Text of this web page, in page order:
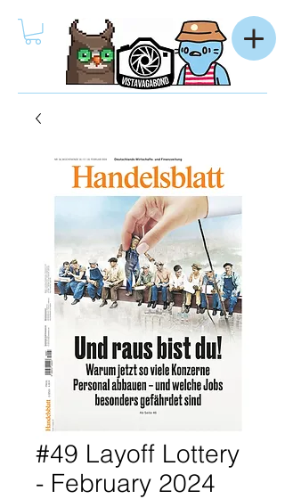
#49 Layoff Lottery
- February 2024